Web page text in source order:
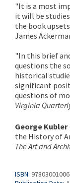
"It is a most
it will be
the book
James
"In this brief
questions the
historical
significant
questions of
Virginia
George Kubler
the History of
The Art and
ISBN: